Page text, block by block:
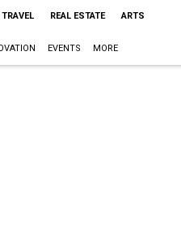
TRAVEL REAL ESTATE ARTS
EVENTS MORE